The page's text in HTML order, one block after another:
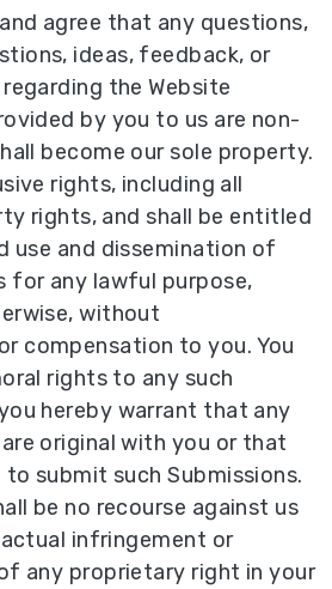
agree that any questions,
ideas, feedback, or
the Website
by you to us are non-
become our sole property.
rights, including all
rights, and shall be entitled
use and dissemination of
for any lawful purpose,
without
compensation to you. You
rights to any such
hereby warrant that any
original with you or that
submit such Submissions.
be no recourse against us
infringement or
any proprietary right in your